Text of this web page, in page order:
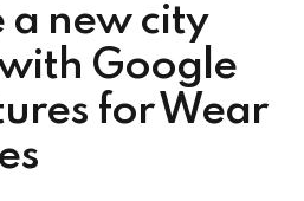
a new city
Google
for Wear